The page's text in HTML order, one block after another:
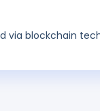
via blockchain